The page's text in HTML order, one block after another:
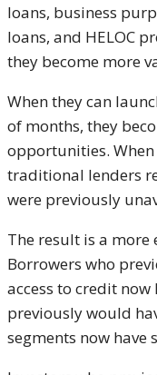
loans, business
loans, and HELOC
they become more
When they can
of months, they
opportunities.
traditional lenders
were previously
The result is a
Borrowers who
access to credit now
previously would
segments now